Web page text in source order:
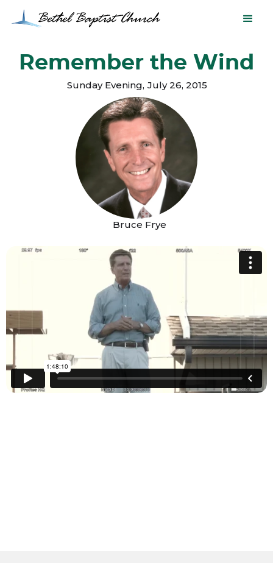
Remember the Wind
Sunday Evening, July 26, 2015
Bruce Frye